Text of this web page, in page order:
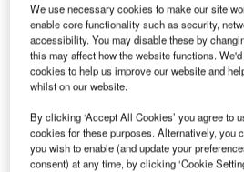
The new Secure IP Remote
connects the KVM matrix to
networks. This allows very high-
access to matrix-connected target
browser or soft client.
The IP module isolates the matrix
We use necessary cookies to make our site
enable core functionality such as security,
accessibility. You may disable these by
this may affect how the website functions.
cookies to help us improve our website and
whilst on our website.
By clicking ‘Accept All Cookies’ you agree to
cookies for these purposes. Alternatively, you
you wish to enable (and update your
consent) at any time, by clicking ‘Cookie